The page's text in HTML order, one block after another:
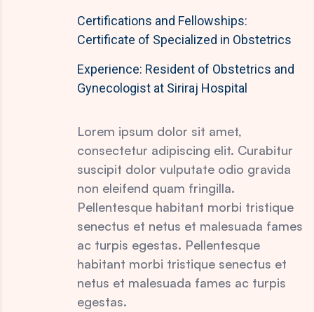
Certifications and Fellowships:
Certificate of Specialized in Obstetrics
Experience: Resident of Obstetrics and
Gynecologist at Siriraj Hospital
Lorem ipsum dolor sit amet,
consectetur adipiscing elit. Curabitur
suscipit dolor vulputate odio gravida
non eleifend quam fringilla.
Pellentesque habitant morbi tristique
senectus et netus et malesuada fames
ac turpis egestas. Pellentesque
habitant morbi tristique senectus et
netus et malesuada fames ac turpis
egestas.